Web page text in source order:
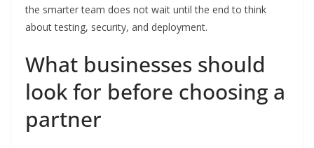
the smarter team does not wait until the end to think
about testing, security, and deployment.
What businesses should
look for before choosing a
partner